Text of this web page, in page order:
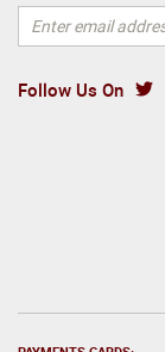
Follow Us On